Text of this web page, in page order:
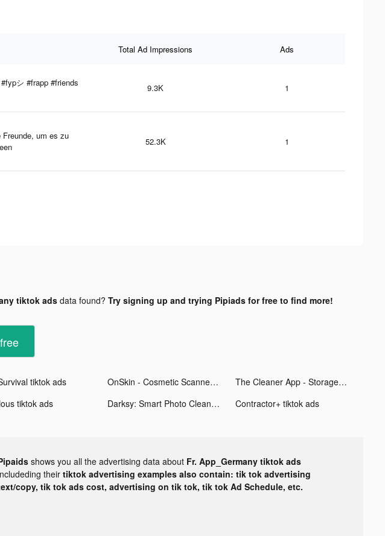
Total Ad Impressions Ads
シ #frapp #friends
9.3K 1
um es zu
52.3K 1
tiktok adsdata found? Try signing up and trying Pipiads for free to find more!
tiktok ads OnSkin - Cosmetic Scanner tiktok ads
The Cleaner App - Storage Gun tiktok ads
tiktok ads Darksy: Smart Photo Cleaner tiktok ads Contractor+ tiktok ads
shows you all the advertising data about Fr. App_Germany tiktok ads
their tiktok advertising examples also contain: tik tok advertising
copy, tik tok ads cost, advertising on tik tok, tik tok Ad Schedule, etc.